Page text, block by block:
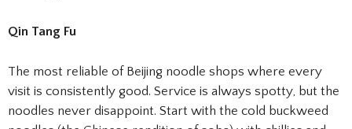
Qin Tang Fu
The most reliable of Beijing noodle shops where every
visit is consistently good. Service is always spotty, but the
noodles never disappoint. Start with the cold buckweed